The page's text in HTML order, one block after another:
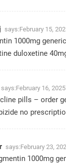
says:February 15,
1000mg
duloxetine
says:February 16,
pills – order
no
says:February 23,
1000mg